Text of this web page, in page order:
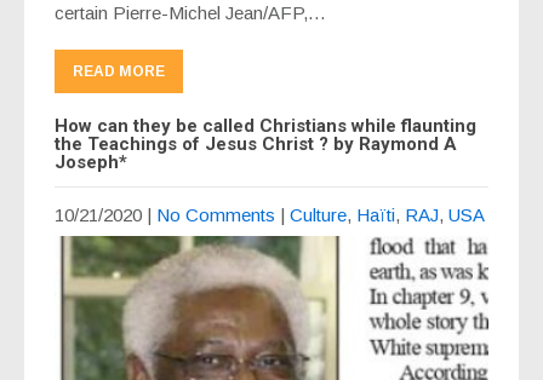
certain Pierre-Michel Jean/AFP,…
READ MORE
How can they be called Christians while flaunting
the Teachings of Jesus Christ ? by Raymond A
Joseph*
10/21/2020 | No Comments | Culture, Haïti, RAJ, USA